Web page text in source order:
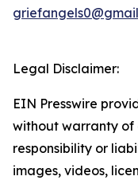
Legal Disclaimer:
EIN Presswire
without warranty of
responsibility or
images, videos,